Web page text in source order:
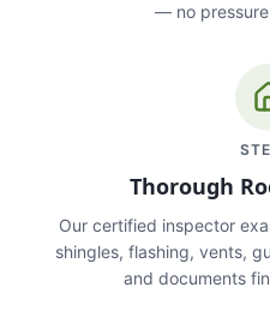
— no
Thorough
Our certified inspector
shingles, flashing, vents,
and documents